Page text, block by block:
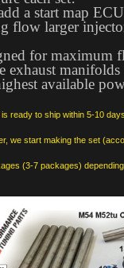
a start map
flow larger
for maximum
exhaust
available
ready to ship within 5-10 days.
we start making the set
(3-7 packages)